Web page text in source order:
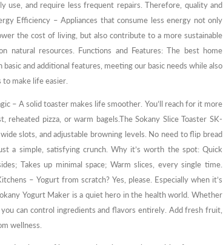
use, and require less frequent repairs. Therefore, quality and
Efficiency – Appliances that consume less energy not only
the cost of living, but also contribute to a more sustainable
natural resources. Functions and Features: The best home
and additional features, meeting our basic needs while also
to make life easier.
– A solid toaster makes life smoother. You’ll reach for it more
reheated pizza, or warm bagels.The Sokany Slice Toaster SK-
slots, and adjustable browning levels. No need to flip bread
a simple, satisfying crunch. Why it’s worth the spot: Quick
Takes up minimal space; Warm slices, every single time.
– Yogurt from scratch? Yes, please. Especially when it’s
Yogurt Maker is a quiet hero in the health world. Whether
can control ingredients and flavors entirely. Add fresh fruit,
wellness.